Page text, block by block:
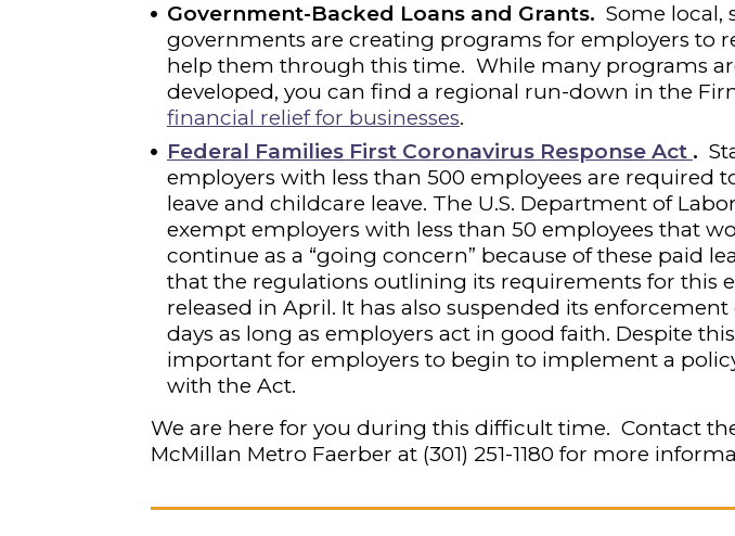
Government-Backed Loans and Grants. Some local,
governments are creating programs for employers to
help them through this time. While many programs
developed, you can find a regional run-down in the
financial relief for businesses.
Federal Families First Coronavirus Response Act .
employers with less than 500 employees are required
leave and childcare leave. The U.S. Department of
exempt employers with less than 50 employees that
continue as a “going concern” because of these paid
that the regulations outlining its requirements for this
released in April. It has also suspended its
days as long as employers act in good faith. Despite
important for employers to begin to implement a
with the Act.
We are here for you during this difficult time. Contact
McMillan Metro Faerber at (301) 251-1180 for more